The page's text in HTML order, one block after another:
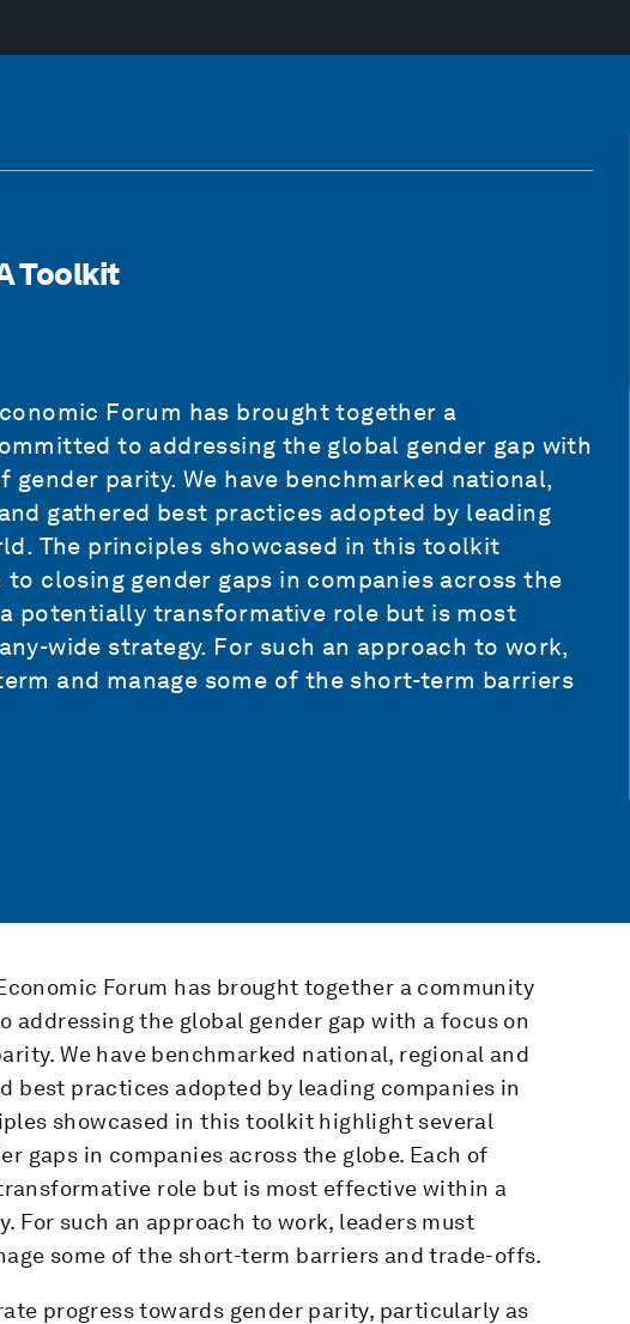
Toolkit
Forum has brought together a
to addressing the global gender gap with
parity. We have benchmarked national,
gathered best practices adopted by leading
The principles showcased in this toolkit
closing gender gaps in companies across the
potentially transformative role but is most
wide strategy. For such an approach to work,
and manage some of the short-term barriers
Forum has brought together a community
the global gender gap with a focus on
We have benchmarked national, regional and
best practices adopted by leading companies in
showcased in this toolkit highlight several
gaps in companies across the globe. Each of
role but is most effective within a
For such an approach to work, leaders must
some of the short-term barriers and trade-offs.
progress towards gender parity, particularly as